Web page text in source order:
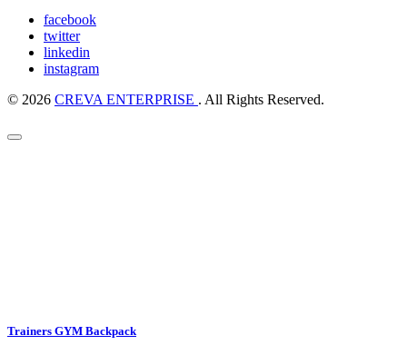
facebook
twitter
linkedin
instagram
© 2026 CREVA ENTERPRISE . All Rights Reserved.
Trainers GYM Backpack